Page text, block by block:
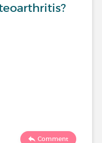
Comment